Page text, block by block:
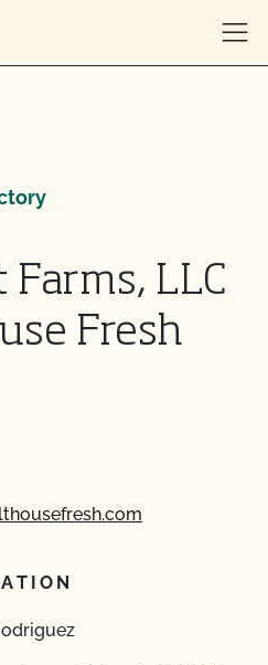
Farms, LLC
Fresh